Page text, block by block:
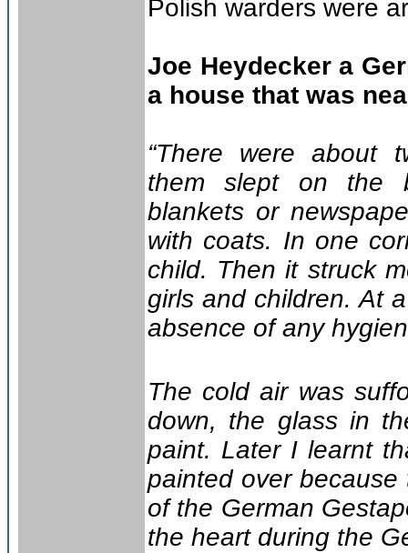
Polish warders were
Joe Heydecker a
a house that was
“There were about
them slept on the
blankets or
with coats. In one
child. Then it struck
girls and children. At
absence of any
The cold air was
down, the glass in
paint. Later I learnt
painted over
of the German
the heart during the